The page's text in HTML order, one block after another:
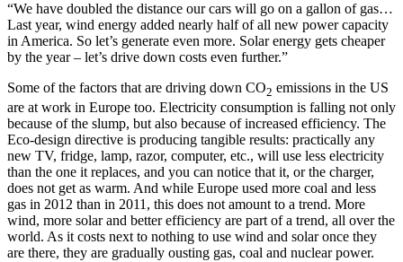
“We have doubled the distance our cars will go on a gallon of gas…
Last year, wind energy added nearly half of all new power capacity
in America. So let’s generate even more. Solar energy gets cheaper
by the year – let’s drive down costs even further.”
Some of the factors that are driving down CO2 emissions in the US
are at work in Europe too. Electricity consumption is falling not only
because of the slump, but also because of increased efficiency. The
Eco-design directive is producing tangible results: practically any
new TV, fridge, lamp, razor, computer, etc., will use less electricity
than the one it replaces, and you can notice that it, or the charger,
does not get as warm. And while Europe used more coal and less
gas in 2012 than in 2011, this does not amount to a trend. More
wind, more solar and better efficiency are part of a trend, all over the
world. As it costs next to nothing to use wind and solar once they
are there, they are gradually ousting gas, coal and nuclear power.